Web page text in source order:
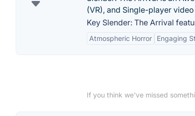
(VR), and Single-player
Key Slender: The Arrival
Atmospheric Horror Engaging
If you think we've missed